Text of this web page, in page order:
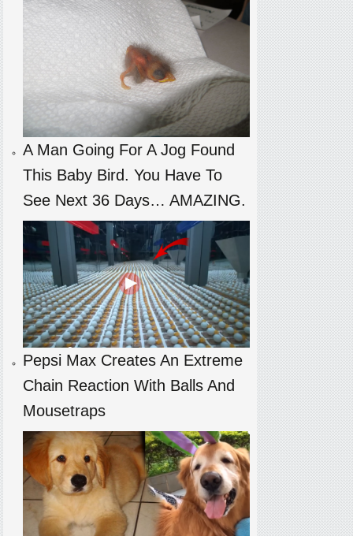
A Man Going For A Jog Found
This Baby Bird. You Have To
See Next 36 Days… AMAZING.
Pepsi Max Creates An Extreme
Chain Reaction With Balls And
Mousetraps